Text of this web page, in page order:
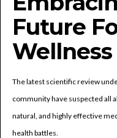
Future
Wellness
The latest scientific review
community have suspected all
natural, and highly effective
health battles.